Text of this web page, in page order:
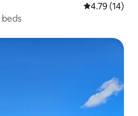
4.79 out of 5
4.79 (14)